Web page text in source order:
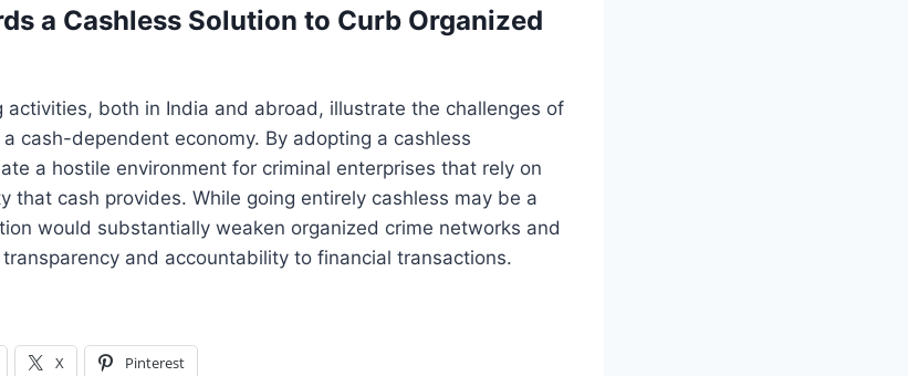
a Cashless Solution to Curb Organized
activities, both in India and abroad, illustrate the challenges of
cash-dependent economy. By adopting a cashless
a hostile environment for criminal enterprises that rely on
that cash provides. While going entirely cashless may be a
would substantially weaken organized crime networks and
and accountability to financial transactions.
X Pinterest